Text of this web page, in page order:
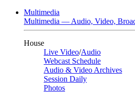
Multimedia
Multimedia — Audio, Video,
House
Live Video/Audio
Webcast Schedule
Audio & Video Archives
Session Daily
Photos